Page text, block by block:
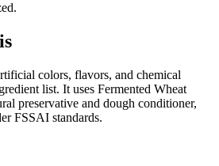
colors, flavors, and chemical
list. It uses Fermented Wheat
preservative and dough conditioner,
FSSAI standards.